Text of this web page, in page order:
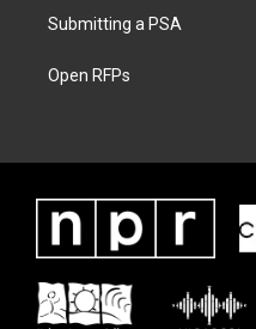
Submitting a PSA
Open RFPs